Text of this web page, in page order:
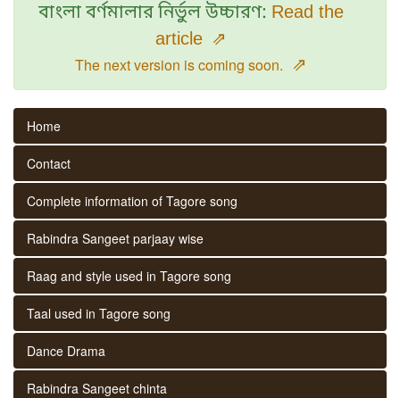
বাংলা বর্ণমালার নির্ভুল উচ্চারণ: Read the
article ⇗
The next version is coming soon. ⇗
Home
Contact
Complete information of Tagore song
Rabindra Sangeet parjaay wise
Raag and style used in Tagore song
Taal used in Tagore song
Dance Drama
Rabindra Sangeet chinta